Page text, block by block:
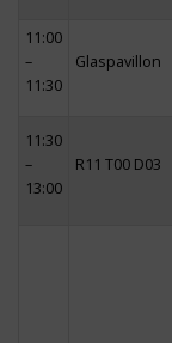
11:00
–
11:30
Glaspavillon
11:30
–
13:00
R11 T00 D03